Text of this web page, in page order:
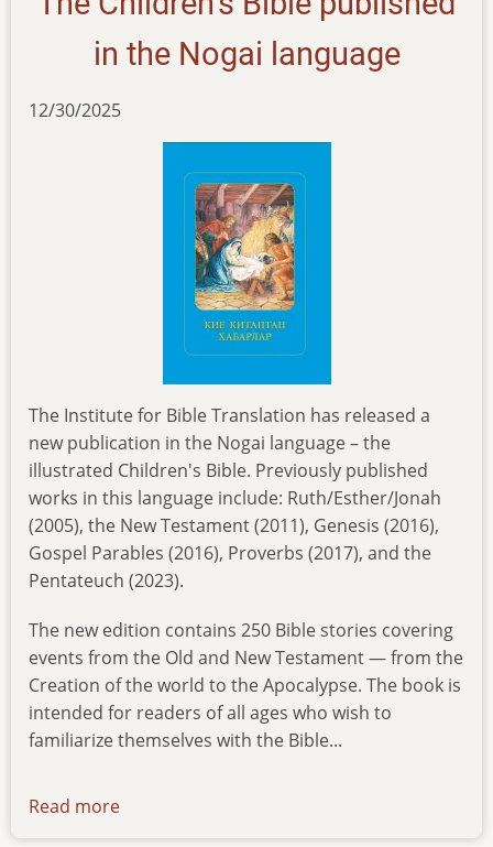
in the Nogai language
12/30/2025
The Institute for Bible Translation has released a
new publication in the Nogai language – the
illustrated Children's Bible. Previously published
works in this language include: Ruth/Esther/Jonah
(2005), the New Testament (2011), Genesis (2016),
Gospel Parables (2016), Proverbs (2017), and the
Pentateuch (2023).
The new edition contains 250 Bible stories covering
events from the Old and New Testament — from the
Creation of the world to the Apocalypse. The book is
intended for readers of all ages who wish to
familiarize themselves with the Bible...
Read more